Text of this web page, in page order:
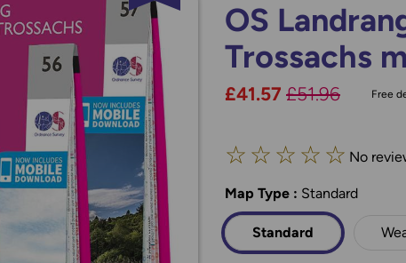
OS
Trossachs
Now:
£41.57 Was:
£51.96 Free
☆ ☆ ☆ ☆ ☆ No
Map Type *: Standard
Standard